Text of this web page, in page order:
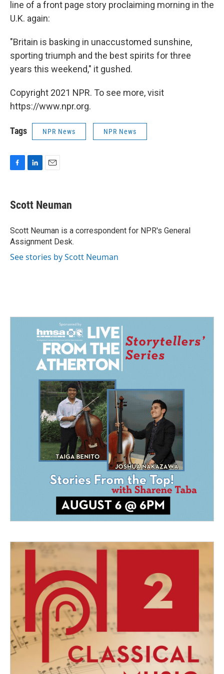
line of a front page story proclaiming morning in the
U.K. again:
"Britain is basking in unaccustomed sunshine,
sporting triumph and the best spirits for three
years this weekend," it gushed.
Copyright 2021 NPR. To see more, visit
https://www.npr.org.
Tags NPR News NPR News
e
b
o
k
k
e
I
n
i
l
Scott Neuman
Scott Neuman is a correspondent for NPR's General
Assignment Desk.
See stories by Scott Neuman